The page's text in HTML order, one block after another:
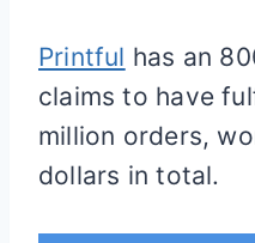
Printful has an
claims to have
million orders,
dollars in total.